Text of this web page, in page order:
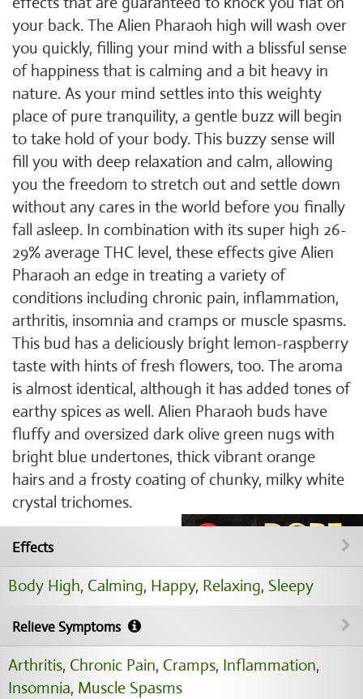
your back. The Alien Pharaoh high will wash over
you quickly, filling your mind with a blissful sense
of happiness that is calming and a bit heavy in
nature. As your mind settles into this weighty
place of pure tranquility, a gentle buzz will begin
to take hold of your body. This buzzy sense will
fill you with deep relaxation and calm, allowing
you the freedom to stretch out and settle down
without any cares in the world before you finally
fall asleep. In combination with its super high 26-
29% average THC level, these effects give Alien
Pharaoh an edge in treating a variety of
conditions including chronic pain, inflammation,
arthritis, insomnia and cramps or muscle spasms.
This bud has a deliciously bright lemon-raspberry
taste with hints of fresh flowers, too. The aroma
is almost identical, although it has added tones of
earthy spices as well. Alien Pharaoh buds have
fluffy and oversized dark olive green nugs with
bright blue undertones, thick vibrant orange
hairs and a frosty coating of chunky, milky white
crystal trichomes.
Effects
Body High, Calming, Happy, Relaxing, Sleepy
Relieve Symptoms
Arthritis, Chronic Pain, Cramps, Inflammation,
Insomnia, Muscle Spasms